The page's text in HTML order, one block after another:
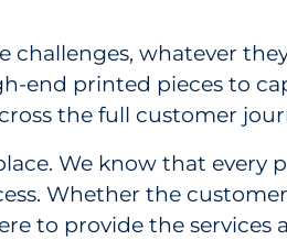
challenges, whatever
end printed pieces to
the full customer
We know that every
Whether the
to provide the services